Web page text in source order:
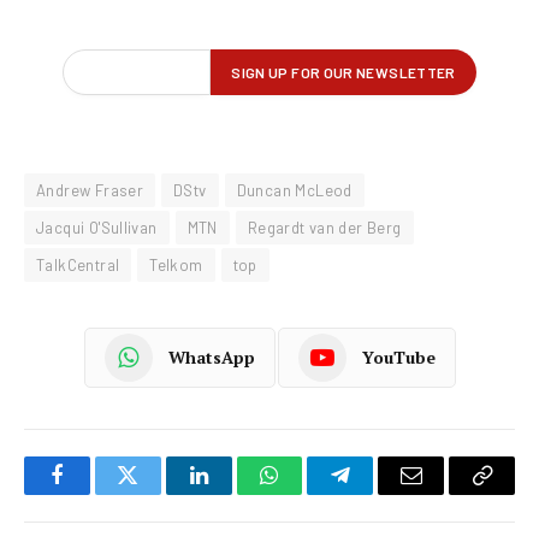
Andrew Fraser DStv
Duncan McLeod
Jacqui O'Sullivan
MTN
Regardt van der Berg
TalkCentral
Telkom top
WhatsApp YouTube
FacebookTwitter LinkedInWhatsAppTelegramEmail
Copy